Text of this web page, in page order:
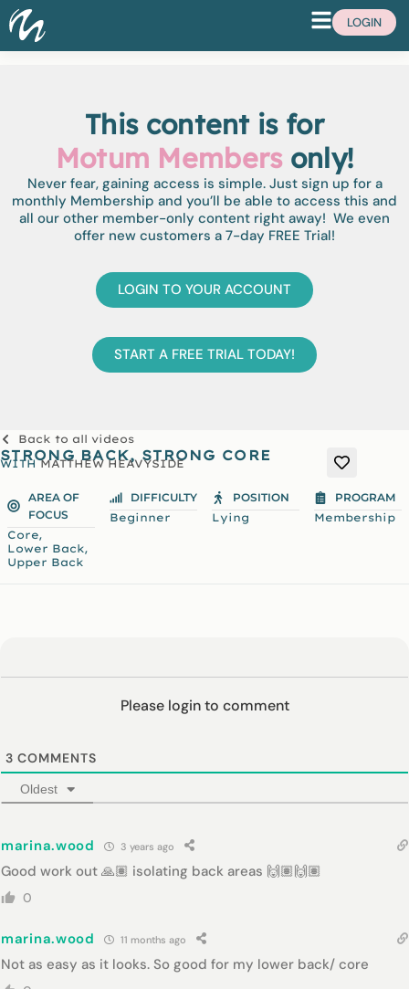
LOGIN
This content is for
Motum Membersonly!
Never fear, gaining access is simple. Just sign up for a
monthly Membership and you’ll be able to access this and
all our other member-only content right away! We even
offer new customers a 7-day FREE Trial!
LOGIN TO YOUR ACCOUNT
START A FREE TRIAL TODAY!
Back to all videos
STRONG BACK, STRONG CORE
WITHMATTHEW HEAVYSIDE
AREA OF
FOCUS
Core,
Lower Back,
Upper Back
DIFFICULTY
Beginner
POSITION
Lying
PROGRAM
Membership
Please login to comment
3 COMMENTS
Oldest
marina.wood 3 years ago
Good work out 🙏🏽 isolating back areas 🙌🏽🙌🏽
0
marina.wood 11 months ago
Not as easy as it looks. So good for my lower back/ core